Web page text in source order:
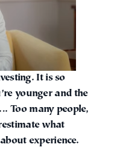
It is so
younger and the
Too many people,
what
experience.